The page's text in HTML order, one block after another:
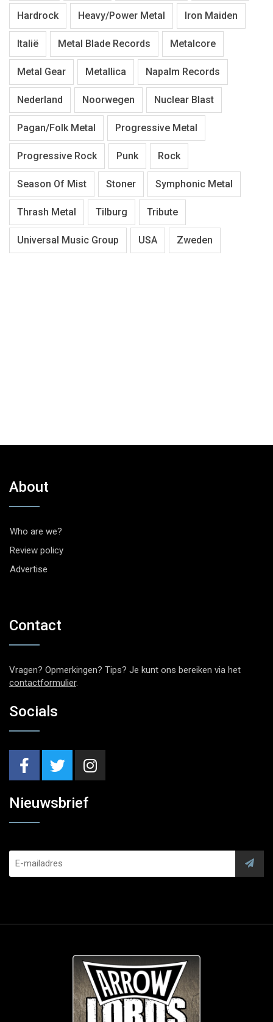
Hardrock Heavy/Power Metal Iron Maiden
Italië Metal Blade Records Metalcore
Metal Gear Metallica Napalm Records
Nederland Noorwegen Nuclear Blast
Pagan/Folk Metal Progressive Metal
Progressive Rock Punk Rock
Season Of Mist Stoner Symphonic Metal
Thrash Metal Tilburg Tribute
Universal Music Group USA Zweden
About
Who are we?
Review policy
Advertise
Contact
Vragen? Opmerkingen? Tips? Je kunt ons bereiken via het
contactformulier.
Socials
Nieuwsbrief